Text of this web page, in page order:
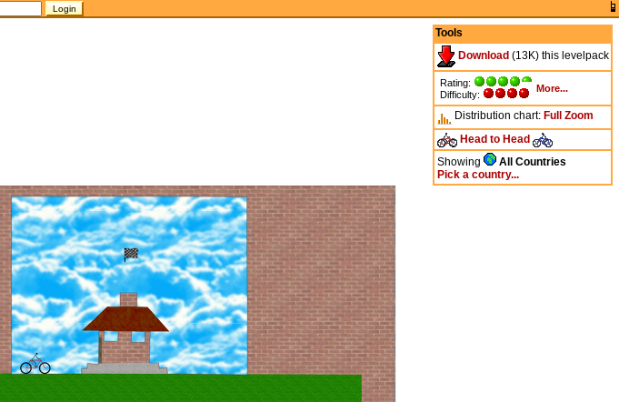
Tools
Download (13K) this levelpack
Rating:
Difficulty:
More...
Distribution chart: Full Zoom
Head to Head
Showing
All Countries
Pick a country...